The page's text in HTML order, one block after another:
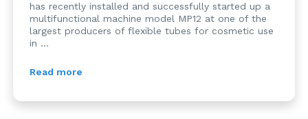
has recently installed and successfully started up a
multifunctional machine model MP12 at one of the
largest producers of flexible tubes for cosmetic use
in ...
Read more